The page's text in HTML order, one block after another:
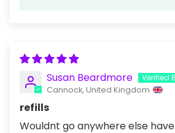
Susan Beardmore
Cannock, United Kingdom
refills
Wouldnt go anywhere else